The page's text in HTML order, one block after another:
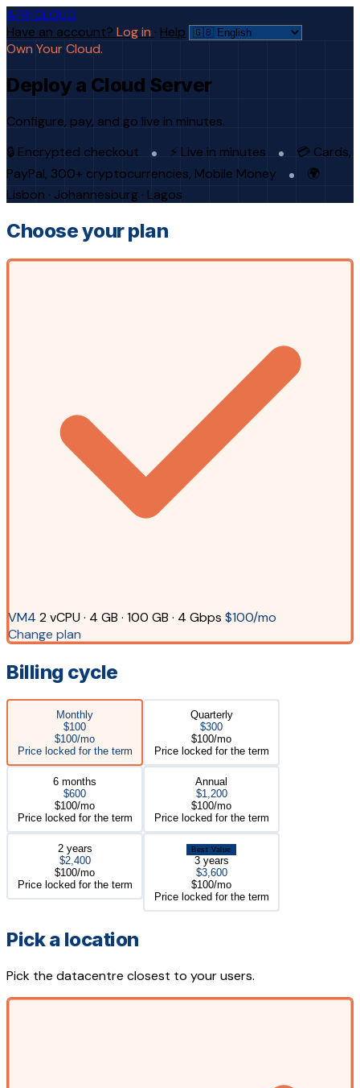
AFRICLOUD
Have an account? Log in · Help
Own Your Cloud.
Deploy a Cloud Server
Configure, pay, and go live in minutes.
🔒 Encrypted checkout
⚡ Live in minutes
💳 Cards,
PayPal, 300+ cryptocurrencies, Mobile Money
🌍
Lisbon · Johannesburg · Lagos
Choose your plan
VM4 2 vCPU · 4 GB · 100 GB · 4 Gbps $100/mo
Change plan
Billing cycle
Monthly
$100
$100/mo
Price locked for the term
Quarterly
$300
$100/mo
Price locked for the term
6 months
$600
$100/mo
Price locked for the term
Annual
$1,200
$100/mo
Price locked for the term
2 years
$2,400
$100/mo
Price locked for the term
Best Value
3 years
$3,600
$100/mo
Price locked for the term
Pick a location
Pick the datacentre closest to your users.